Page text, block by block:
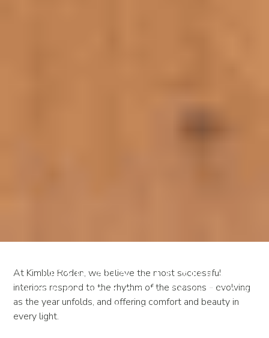
Designing Luxury
Interiors for Shorter
Days
At Kimble Roden, we believe the most successful
interiors respond to the rhythm of the seasons - evolving
as the year unfolds, and offering comfort and beauty in
every light.